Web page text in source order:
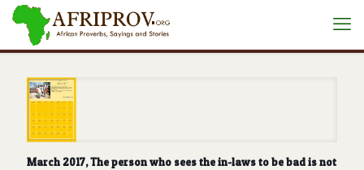
March 2017, The person who sees the in-laws to be bad is not